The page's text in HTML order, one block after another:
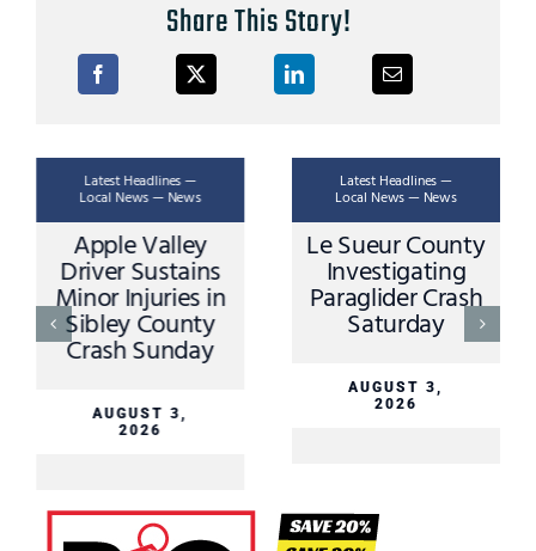
Share This Story!
Latest Headlines —
Local News — News
Apple Valley
Driver Sustains
Minor Injuries in
Sibley County
Crash Sunday
AUGUST 3,
2026
Latest Headlines —
Local News — News
Le Sueur County
Investigating
Paraglider Crash
Saturday
AUGUST 3,
2026